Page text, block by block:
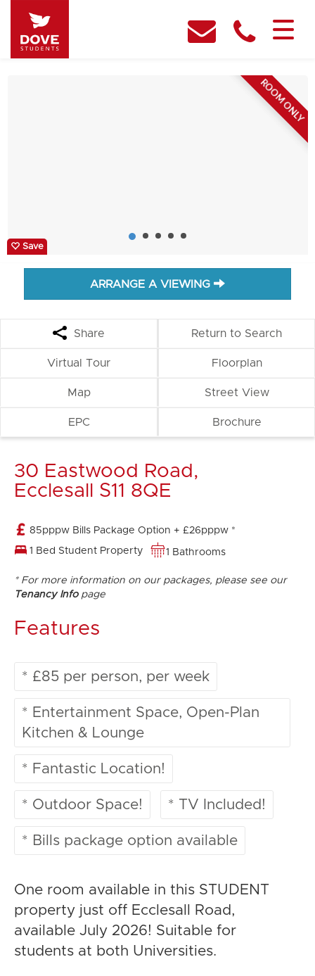
Save
ROOM ONLY
ARRANGE A VIEWING
Share Return to Search
Virtual Tour Floorplan
Map Street View
EPC Brochure
30 Eastwood Road,
Ecclesall S11 8QE
85pppw Bills Package Option + £26pppw *
1 Bed Student Property 1 Bathrooms
* For more information on our packages, please see our
Tenancy Infopage
Features
* £85 per person, per week
* Entertainment Space, Open-Plan
Kitchen & Lounge
* Fantastic Location!
* Outdoor Space! * TV Included!
* Bills package option available
One room available in this STUDENT
property just off Ecclesall Road,
available July 2026! Suitable for
students at both Universities.